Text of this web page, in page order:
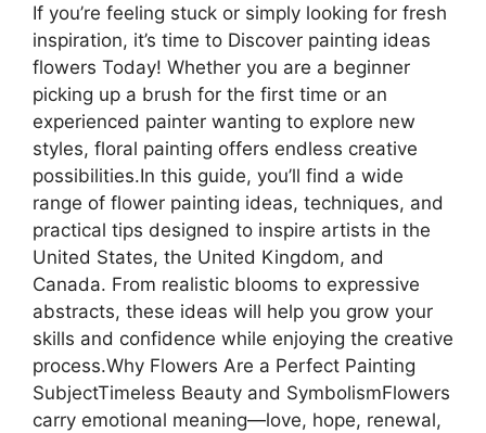
If you’re feeling stuck or simply looking for fresh
inspiration, it’s time to Discover painting ideas
flowers Today! Whether you are a beginner
picking up a brush for the first time or an
experienced painter wanting to explore new
styles, floral painting offers endless creative
possibilities.In this guide, you’ll find a wide
range of flower painting ideas, techniques, and
practical tips designed to inspire artists in the
United States, the United Kingdom, and
Canada. From realistic blooms to expressive
abstracts, these ideas will help you grow your
skills and confidence while enjoying the creative
process.Why Flowers Are a Perfect Painting
SubjectTimeless Beauty and SymbolismFlowers
carry emotional meaning—love, hope, renewal,